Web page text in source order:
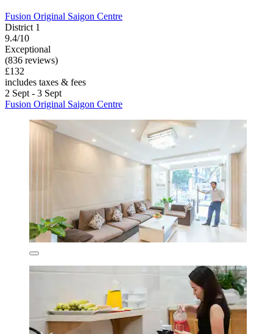
Fusion Original Saigon Centre
District 1
9.4/10
Exceptional
(836 reviews)
£132
includes taxes & fees
2 Sept - 3 Sept
Fusion Original Saigon Centre